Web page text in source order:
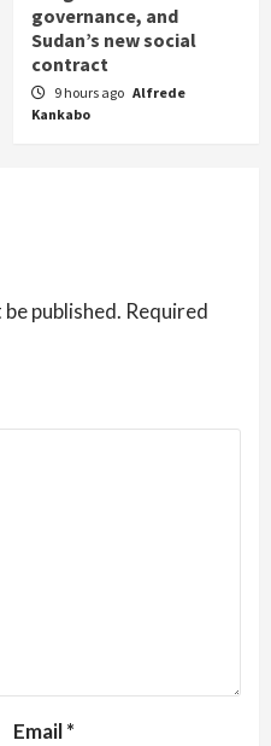
governance, and
Sudan’s new social
contract
9 hours ago Alfrede
Kankabo
published. Required
Email*